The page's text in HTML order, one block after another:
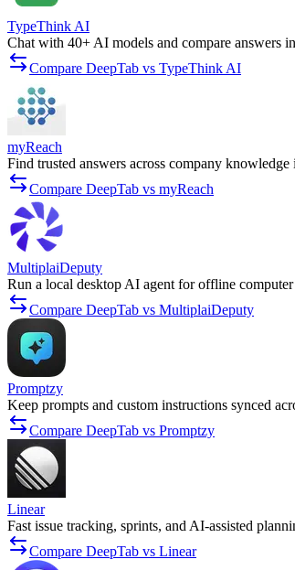
TypeThink AI
Chat with 40+ AI models and compare answers
Compare DeepTab vs TypeThink AI
myReach
Find trusted answers across company knowledge
Compare DeepTab vs myReach
MultiplaiDeputy
Run a local desktop AI agent for offline computer
Compare DeepTab vs MultiplaiDeputy
Promptzy
Keep prompts and custom instructions synced
Compare DeepTab vs Promptzy
Linear
Fast issue tracking, sprints, and AI-assisted
Compare DeepTab vs Linear